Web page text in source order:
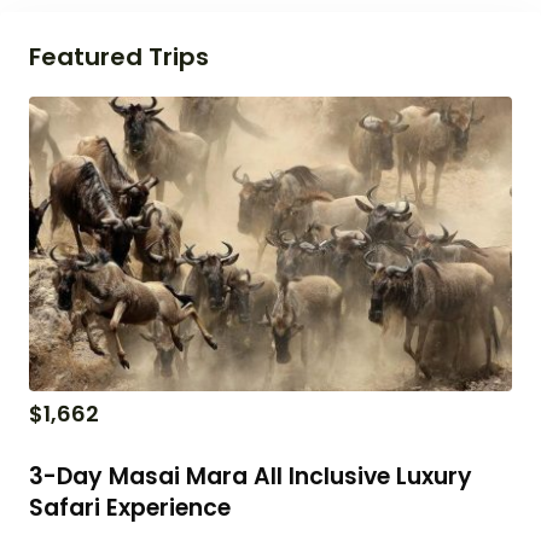
Featured Trips
$1,662
3-Day Masai Mara All Inclusive Luxury
Safari Experience